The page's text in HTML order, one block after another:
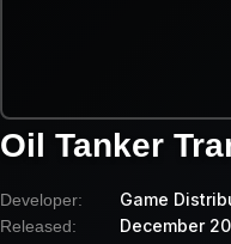
Oil Tanker
Developer: Game
Released: December